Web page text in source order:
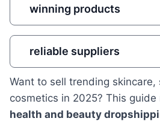
winning products
reliable suppliers
Want to sell trending skincare,
cosmetics in 2025? This guide
health and beauty